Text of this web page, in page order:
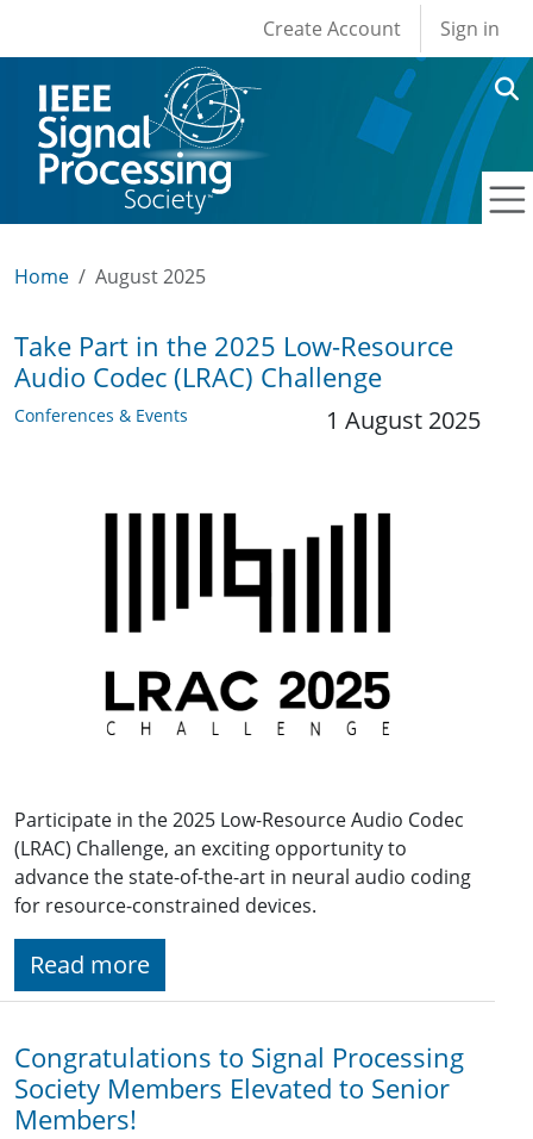
User account
Create Account Sign in
Home August 2025
Take Part in the 2025 Low-Resource
Audio Codec (LRAC) Challenge
Conferences & Events 1 August 2025
Participate in the 2025 Low-Resource Audio Codec
(LRAC) Challenge, an exciting opportunity to
advance the state-of-the-art in neural audio coding
for resource-constrained devices.
Read more
Congratulations to Signal Processing
Society Members Elevated to Senior
Members!